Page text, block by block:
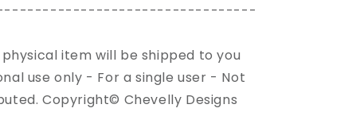
physical item will be shipped to you
use only - For a single user - Not
Copyright© Chevelly Designs